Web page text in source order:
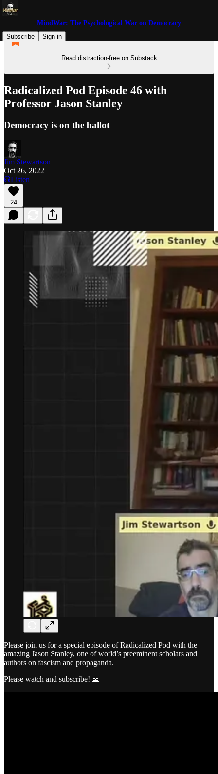
MindWar: The Psychological War on Democracy
Subscribe
Sign in
Read distraction-free on Substack
Radicalized Pod Episode 46 with
Professor Jason Stanley
Democracy is on the ballot
Jim Stewartson
Oct 26, 2022
Listen
24
Please join us for a special episode of Radicalized Pod with the
amazing Jason Stanley, one of world’s preeminent scholars and
authors on fascism and propaganda.
Please watch and subscribe! 🙏